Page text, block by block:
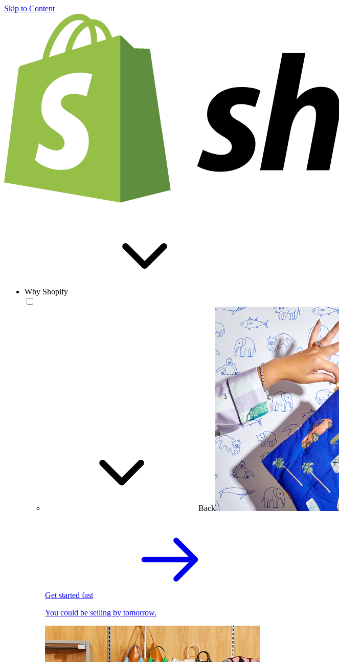
Skip to Content
Why Shopify
Back
Get started fast
You could be selling by tomorrow.